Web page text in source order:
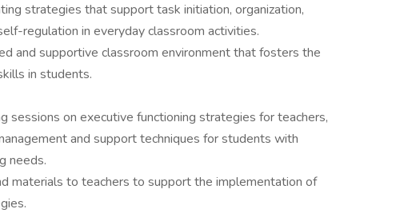
strategies that support task initiation, organization,
regulation in everyday classroom activities.
and supportive classroom environment that fosters the
in students.
sessions on executive functioning strategies for teachers,
and support techniques for students with
needs.
materials to teachers to support the implementation of